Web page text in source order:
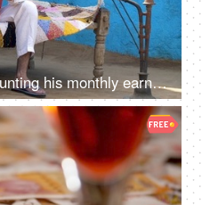
Indian villager happily counting his monthly earnings - financial concept, village home